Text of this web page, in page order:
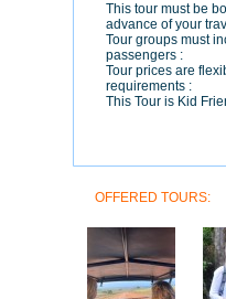
This tour must be
advance of your
Tour groups must
passengers :
Tour prices are
requirements :
This Tour is Kid
OFFERED TOURS: